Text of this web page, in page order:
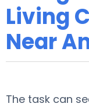
Living
Near
The task can